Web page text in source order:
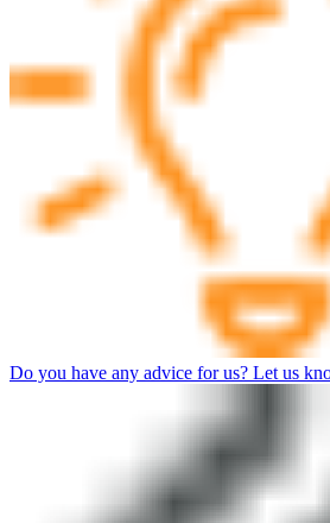
Do you have any advice for us? Let us